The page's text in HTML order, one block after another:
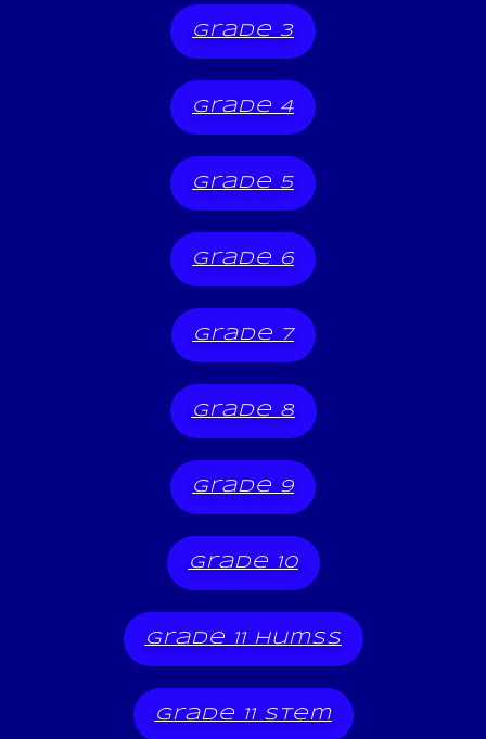
grade 3
grade 4
grade 5
grade 6
grade 7
grade 8
grade 9
grade 10
grade 11 humss
grade 11 stem